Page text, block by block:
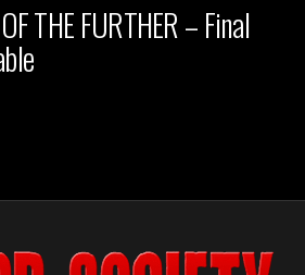
THE FURTHER – Final